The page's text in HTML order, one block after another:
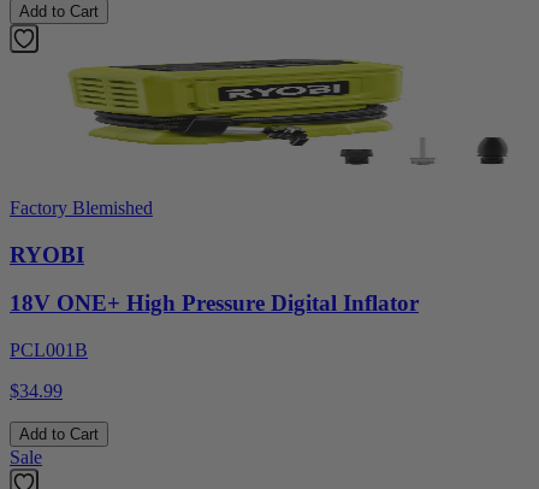
Add to Cart
Factory Blemished
RYOBI
18V ONE+ High Pressure Digital Inflator
PCL001B
$34.99
Add to Cart
Sale